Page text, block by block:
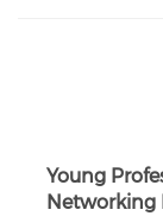
Young
Networking